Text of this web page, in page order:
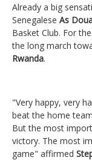
Already a big
Senegalese As
Basket Club. For the
the long march
Rwanda.
"Very happy, very
beat the home
But the most
victory. The most
game" affirmed